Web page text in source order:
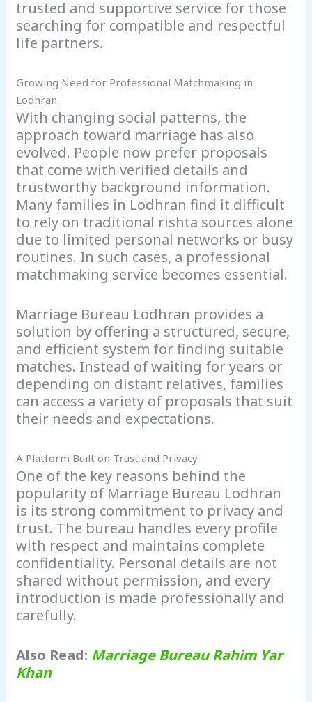
trusted and supportive service for those
searching for compatible and respectful
life partners.
Growing Need for Professional Matchmaking in
Lodhran
With changing social patterns, the
approach toward marriage has also
evolved. People now prefer proposals
that come with verified details and
trustworthy background information.
Many families in Lodhran find it difficult
to rely on traditional rishta sources alone
due to limited personal networks or busy
routines. In such cases, a professional
matchmaking service becomes essential.
Marriage Bureau Lodhran provides a
solution by offering a structured, secure,
and efficient system for finding suitable
matches. Instead of waiting for years or
depending on distant relatives, families
can access a variety of proposals that suit
their needs and expectations.
A Platform Built on Trust and Privacy
One of the key reasons behind the
popularity of Marriage Bureau Lodhran
is its strong commitment to privacy and
trust. The bureau handles every profile
with respect and maintains complete
confidentiality. Personal details are not
shared without permission, and every
introduction is made professionally and
carefully.
Also Read: Marriage Bureau Rahim Yar
Khan